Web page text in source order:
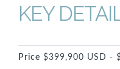
KEY
Price $399,900 USD -